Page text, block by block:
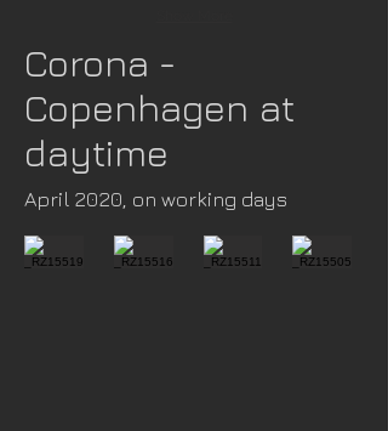
Corona -
Copenhagen at
daytime
April 2020, on working days